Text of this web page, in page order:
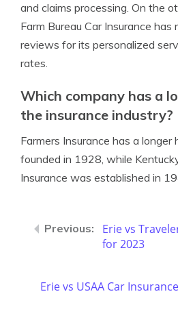
and claims processing. On the
Farm Bureau Car Insurance has
reviews for its personalized
rates.
Which company has a
the insurance industry?
Farmers Insurance has a longer
founded in 1928, while
Insurance was established in
Erie vs
for 2023
Erie vs USAA Car